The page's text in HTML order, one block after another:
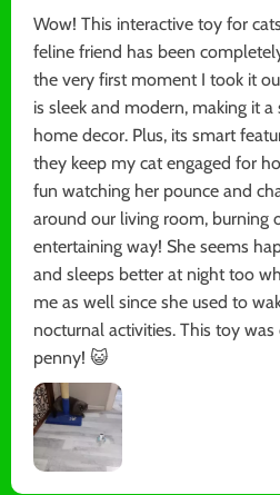
Wow! This interactive toy for
feline friend has been
the very first moment I took it
is sleek and modern, making it
home decor. Plus, its smart
they keep my cat engaged for
fun watching her pounce and
around our living room, burning
entertaining way! She seems
and sleeps better at night too
me as well since she used to
nocturnal activities. This toy
penny! 😺